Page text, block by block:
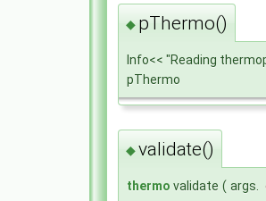
◆ pThermo()
Info<< "Reading
pThermo
◆validate()
thermo validate ( args.